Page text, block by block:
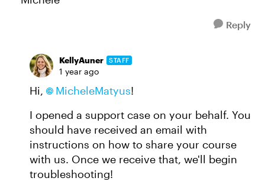
Reply
KellyAuner STAFF
1 year ago
Hi, MicheleMatyus!
I opened a support case on your behalf. You
should have received an email with
instructions on how to share your course
with us. Once we receive that, we'll begin
troubleshooting!